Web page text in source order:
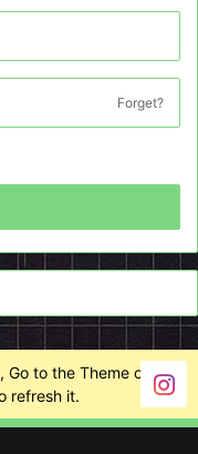
Forget?
to the Theme options
refresh it.